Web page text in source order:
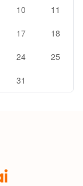
10
11
17
18
24
25
31